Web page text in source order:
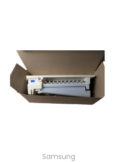
Samsung